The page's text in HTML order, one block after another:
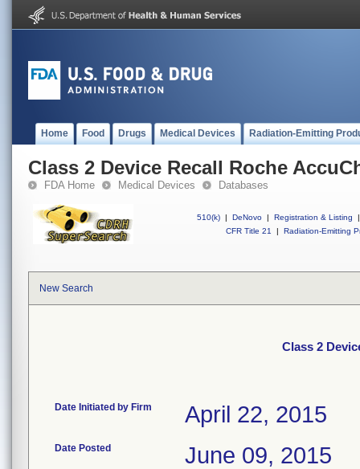
Home Food Drugs Medical Devices Radiation-Emitting
Class 2 Device Recall Roche
FDA Home Medical Devices Databases
510(k) | DeNovo | Registration & Listing
|
CFR Title 21
| Radiation-Emitting
New Search
Class 2
Date Initiated by Firm April 22, 2015
Date Posted June 09, 2015